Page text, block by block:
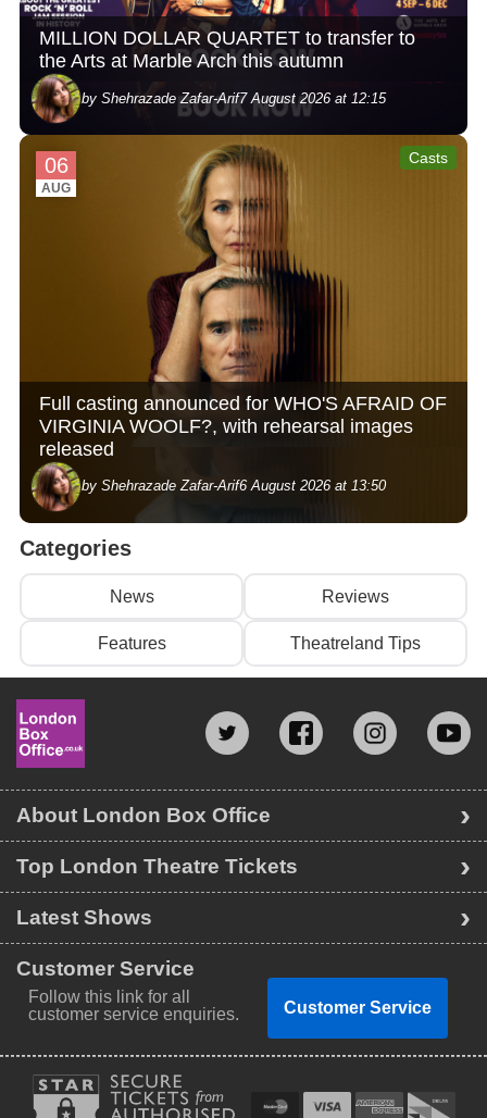
MILLION DOLLAR QUARTET to transfer to
the Arts at Marble Arch this autumn
by Shehrazade Zafar-Arif7 August 2026 at 12:15
06
AUG
Casts
Full casting announced for WHO'S AFRAID OF
VIRGINIA WOOLF?, with rehearsal images
released
by Shehrazade Zafar-Arif6 August 2026 at 13:50
Categories
News Reviews
Features Theatreland Tips
Top London Theatre Tickets
Latest Shows
About London Box Office
Customer Service
Follow this link for all
customer service enquiries.
Customer Service